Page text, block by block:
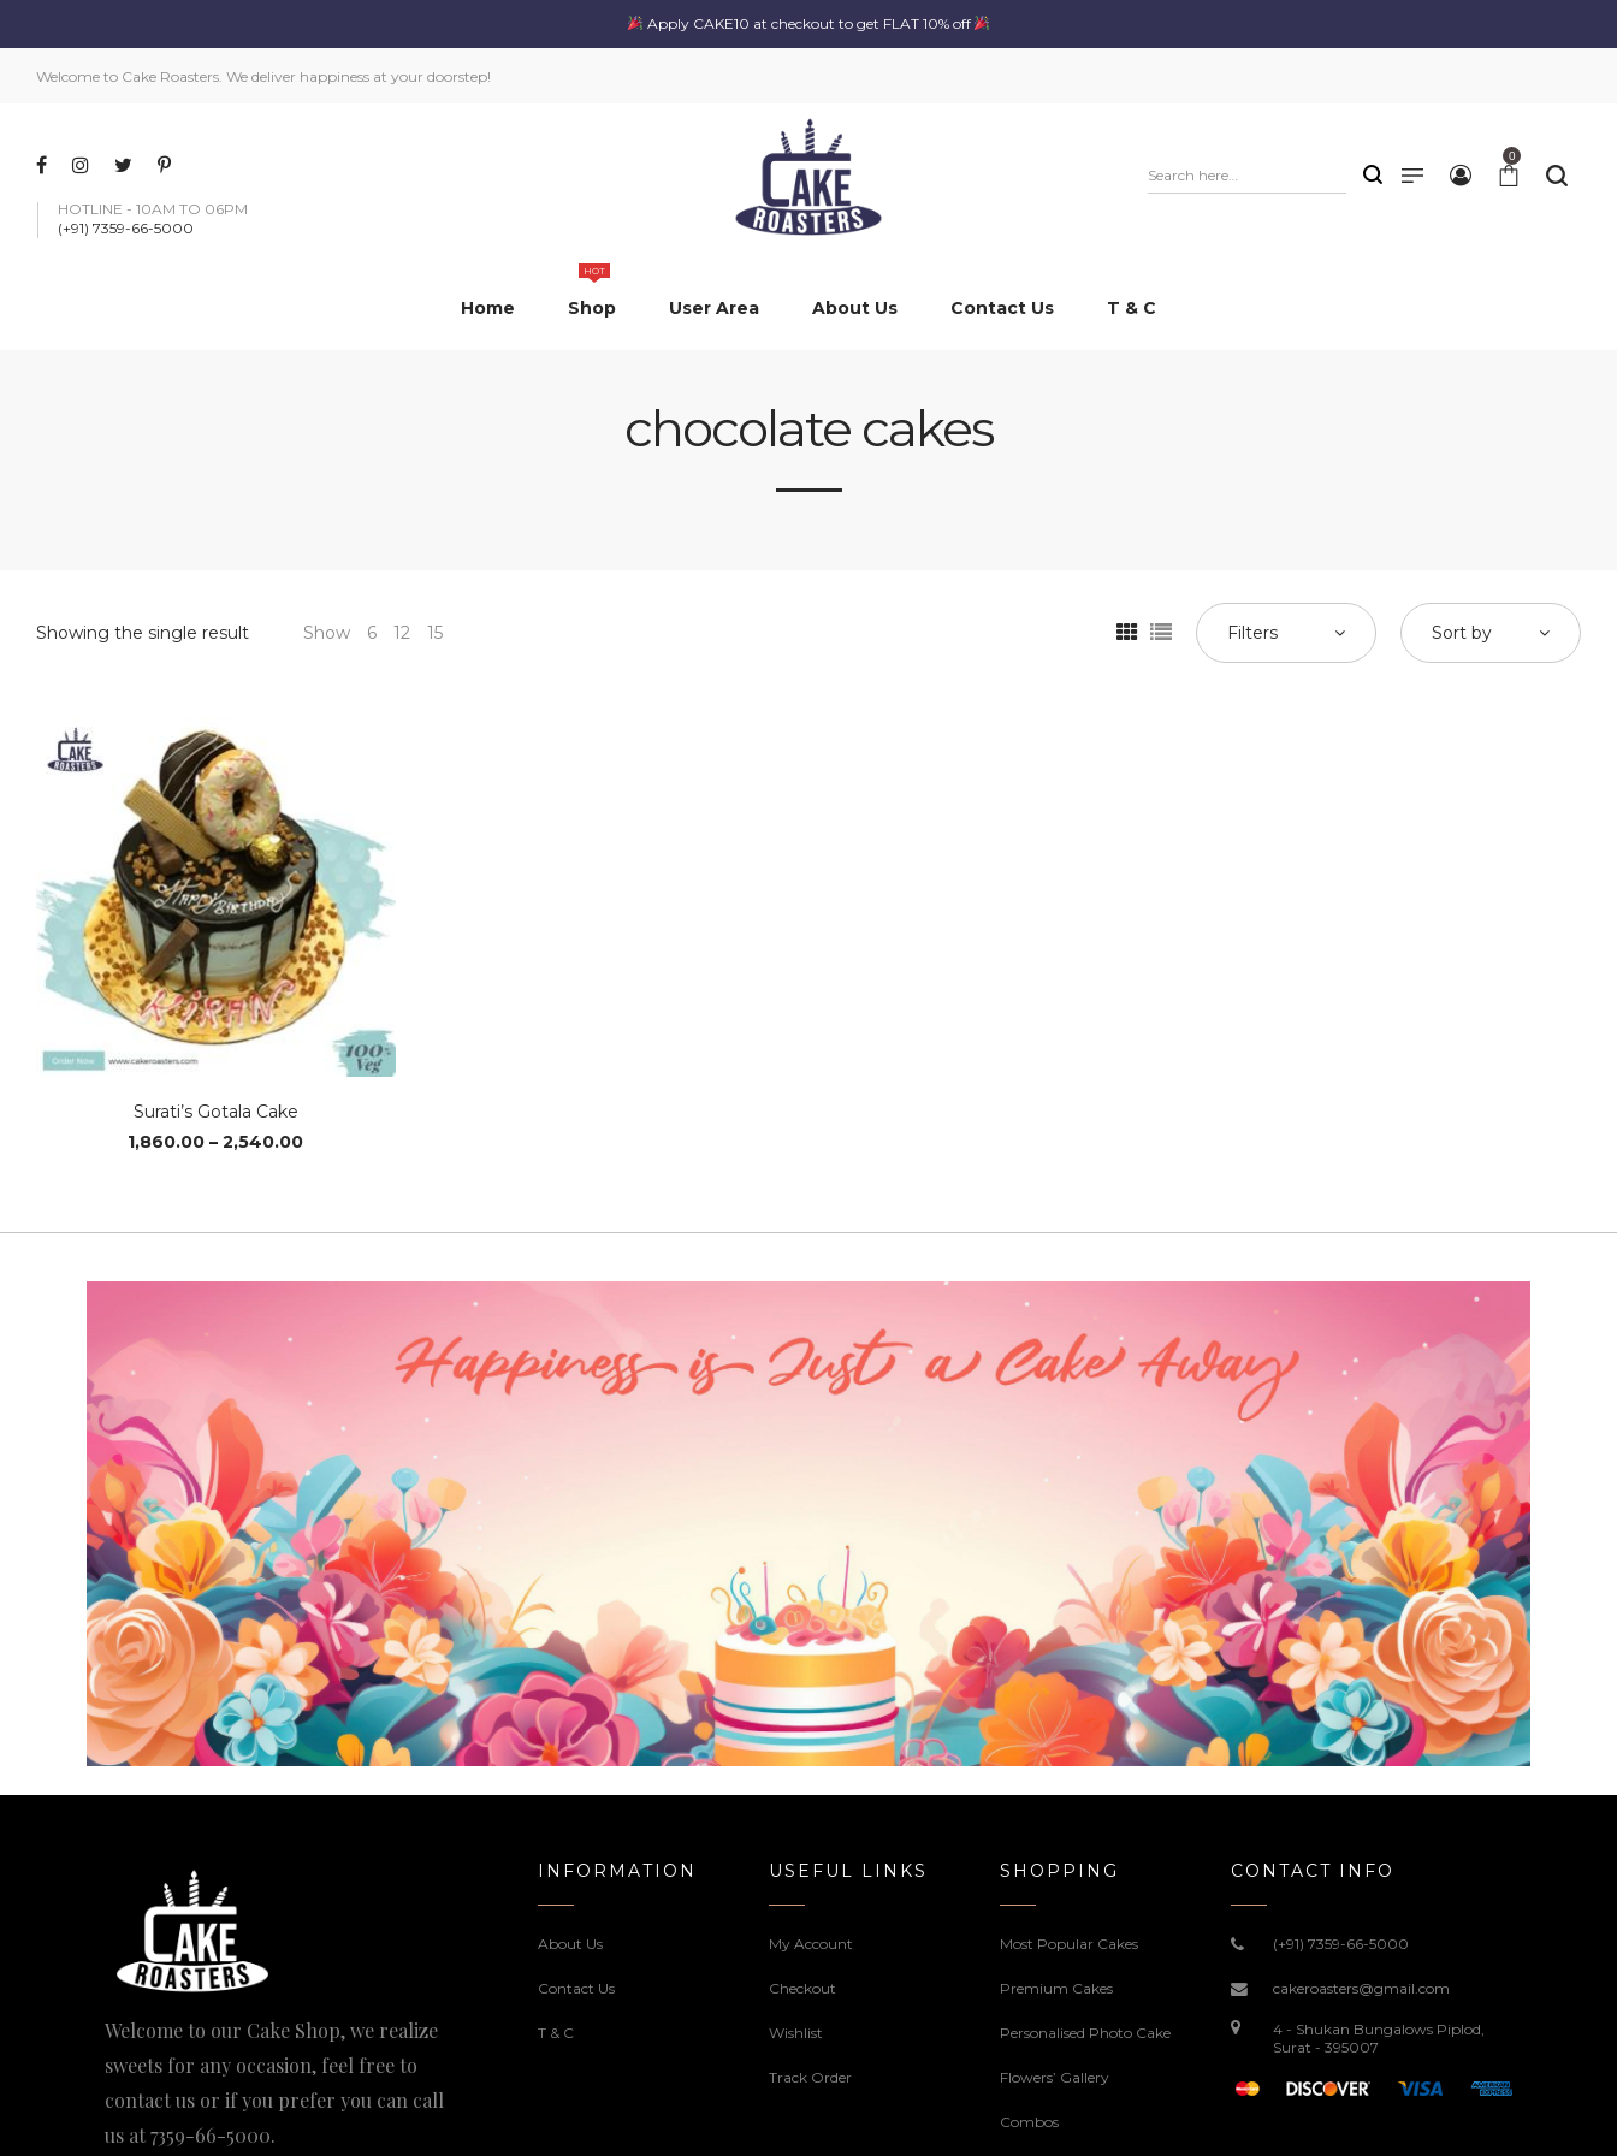
Apply CAKE10 at checkout to get FLAT 10% off
Welcome to Cake Roasters. We deliver happiness at your doorstep!
HOTLINE - 10AM TO 06PM
(+91) 7359-66-5000
0
Home Shop
HOT
User Area About Us Contact Us T & C
chocolate cakes
Showing the single result Show 6 12 15 Filters Sort by
Surati’s Gotala Cake
1,860.00 – 2,540.00Price
₹2,540.00
Welcome to our Cake Shop, we realize
sweets for any occasion, feel free to
contact us or if you prefer you can call
us at7359-66-5000.
INFORMATION
About Us
Contact Us
T & C
USEFUL LINKS
My Account
Checkout
Wishlist
Track Order
SHOPPING
Most Popular Cakes
Premium Cakes
Personalised Photo Cake
Flowers’ Gallery
Combos
CONTACT INFO
(+91) 7359-66-5000
cakeroasters@gmail.com
4 - Shukan Bungalows Piplod,
Surat - 395007